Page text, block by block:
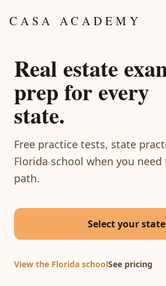
CASA ACADEMY
Real estate
prep for every
state.
Free practice tests, state
Florida school when you
path.
Select your state
View the Florida schoolSee pricing